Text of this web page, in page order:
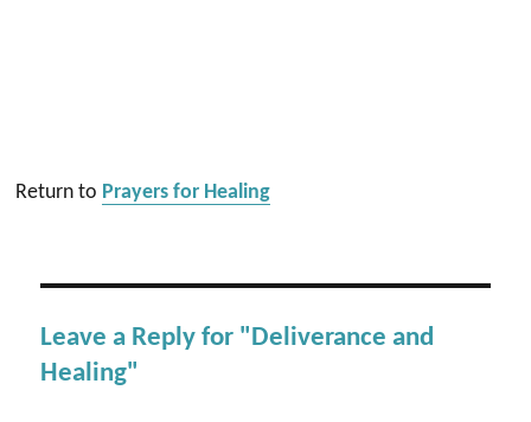
Return to Prayers for Healing
Leave a Reply for "Deliverance and
Healing"